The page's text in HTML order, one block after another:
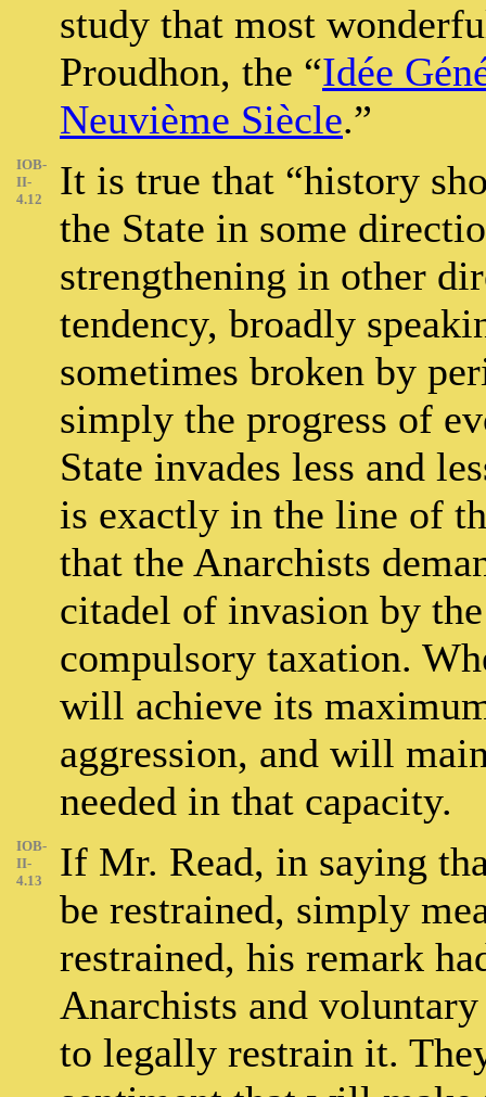
study that most
Proudhon, the “Idée
Neuvième Siècle.”
IOB-
II-
4.12
It is true that “history
the State in some
strengthening in other
tendency, broadly
sometimes broken by
simply the progress of
State invades less and
is exactly in the line of
that the Anarchists
citadel of invasion by
compulsory taxation.
will achieve its
aggression, and will
needed in that capacity.
IOB-
II-
4.13
If Mr. Read, in saying
be restrained, simply
restrained, his remark
Anarchists and
to legally restrain it.